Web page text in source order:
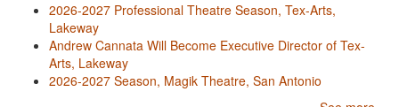
2026-2027 Professional Theatre Season, Tex-Arts,
Lakeway
Andrew Cannata Will Become Executive Director of Tex-
Arts, Lakeway
2026-2027 Season, Magik Theatre, San Antonio